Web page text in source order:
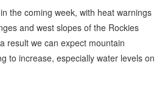
the coming week, with heat warnings
and west slopes of the Rockies
result we can expect mountain
to increase, especially water levels on